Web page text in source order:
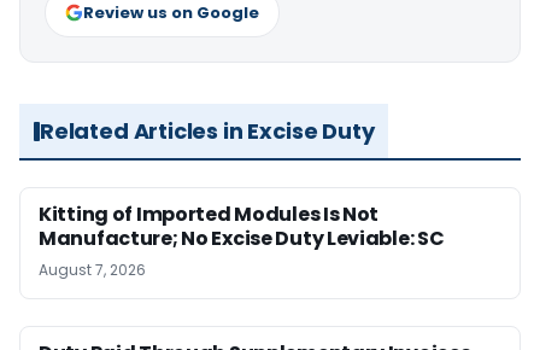
Review us on Google
Related Articles in Excise Duty
Kitting of Imported Modules Is Not
Manufacture; No Excise Duty Leviable: SC
August 7, 2026